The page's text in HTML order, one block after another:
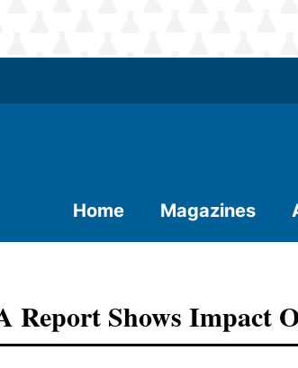
Home Magazines
Report Shows Impact